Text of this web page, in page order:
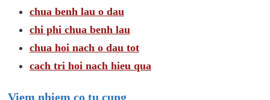
chua benh lau o dau
chi phi chua benh lau
chua hoi nach o dau tot
cach tri hoi nach hieu qua
Viem nhiem co tu cung